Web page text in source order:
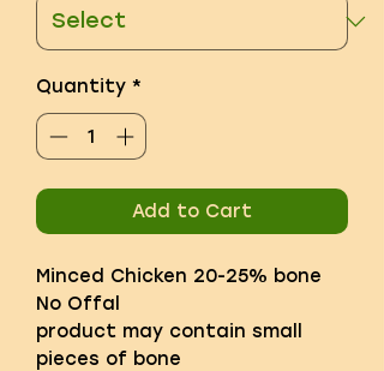
Quantity *
Add to Cart
Minced Chicken 20-25% bone
No Offal
product may contain small
pieces of bone